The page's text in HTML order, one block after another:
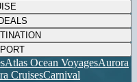
Atlas Ocean VoyagesAurora
CruisesCarnival